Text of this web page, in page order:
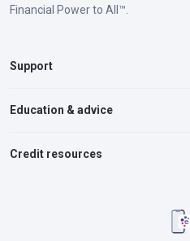
Financial Power to All™.
Support
Education & advice
Credit resources